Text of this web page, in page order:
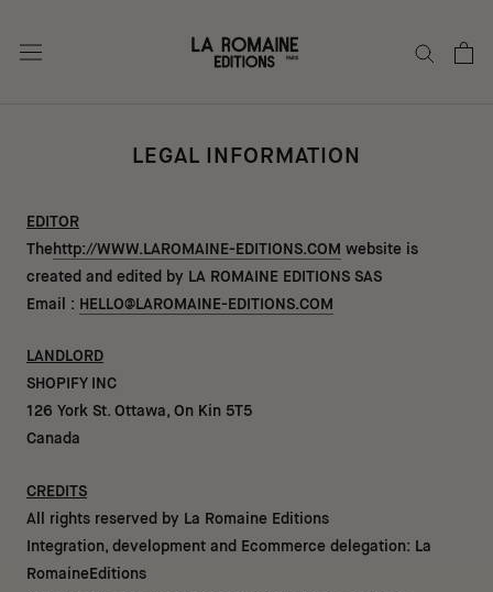
LEGAL INFORMATION
EDITOR
Thehttp://WWW.LAROMAINE-EDITIONS.COM website is
created and edited by LA ROMAINE EDITIONS SAS
Email : HELLO@LAROMAINE-EDITIONS.COM
LANDLORD
SHOPIFY INC
126 York St. Ottawa, On Kin 5T5
Canada
CREDITS
All rights reserved by La Romaine Editions
Integration, development and Ecommerce delegation: La
Romaine Editions